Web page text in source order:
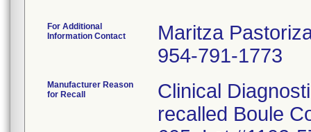
For Additional
Information Contact
Maritza
954-791-1773
Manufacturer Reason
for Recall
Clinical
recalled Boule